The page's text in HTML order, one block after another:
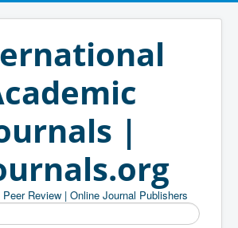
|
Review | Online Journal Publishers